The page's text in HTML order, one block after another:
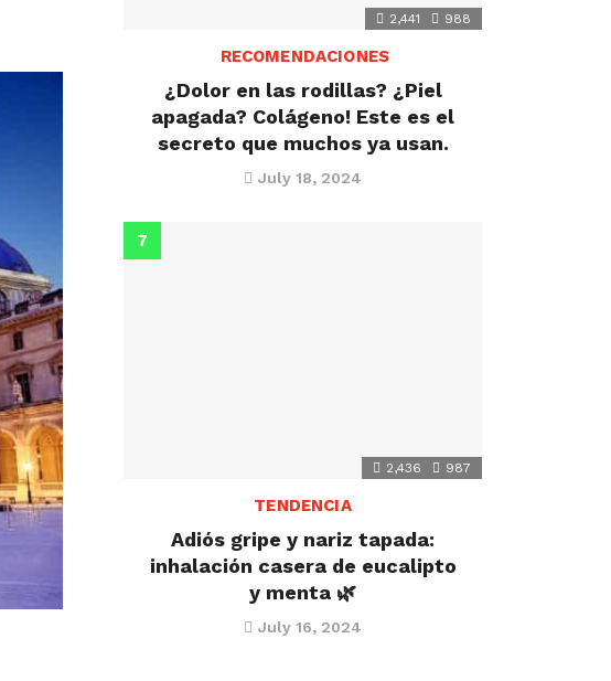
2,441 988
RECOMENDACIONES
¿Dolor en las rodillas? ¿Piel
apagada? Colágeno! Este es el
secreto que muchos ya usan.
July 18, 2024
2,436 987
TENDENCIA
Adiós gripe y nariz tapada:
inhalación casera de eucalipto
y menta 🌿
July 16, 2024